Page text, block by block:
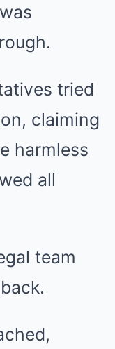
tried
claiming
harmless
all
team